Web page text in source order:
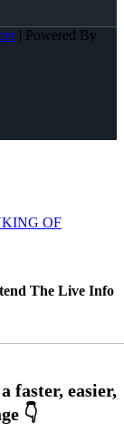
| Powered By
OF
The Live Info